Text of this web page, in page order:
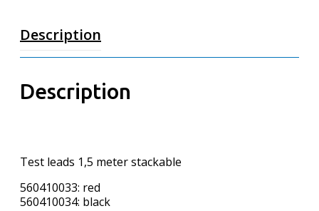
Description
Description
Test leads 1,5 meter stackable
560410033: red
560410034: black